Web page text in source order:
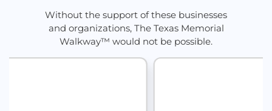
Without the support of these businesses
and organizations, The Texas Memorial
Walkway™ would not be possible.